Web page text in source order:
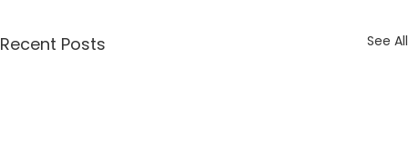
Recent Posts See All